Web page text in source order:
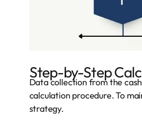
Step-by-Step
Data collection from the
calculation procedure. To
strategy.